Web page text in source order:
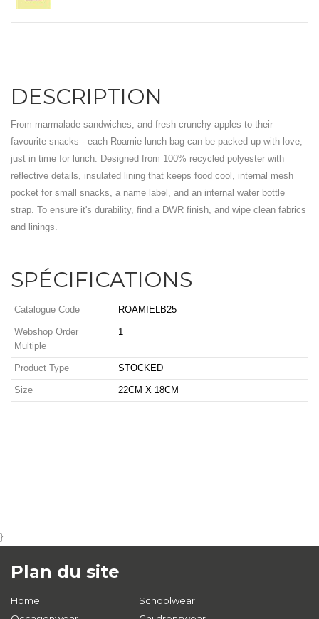
DESCRIPTION
From marmalade sandwiches, and fresh crunchy apples to their
favourite snacks - each Roamie lunch bag can be packed up with love,
just in time for lunch. Designed from 100% recycled polyester with
reflective details, insulated lining that keeps food cool, internal mesh
pocket for small snacks, a name label, and an internal water bottle
strap. To ensure it's durability, find a DWR finish, and wipe clean fabrics
and linings.
SPÉCIFICATIONS
Catalogue Code ROAMIELB25
Webshop Order
Multiple
1
Product Type STOCKED
Size 22CM X 18CM
}
Plan du site
Home
Schoolwear